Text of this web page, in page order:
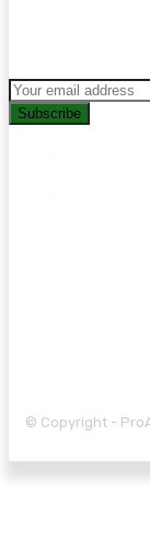
Subscribe
© Copyright -